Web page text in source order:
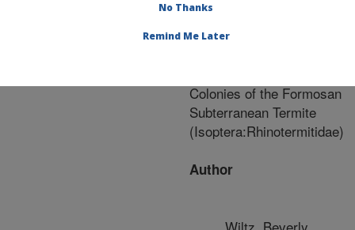
Title:
Nutritional Metabolism
Colonies of the Formosan
Subterranean Termite
(Isoptera:Rhinotermitidae)
Author
No Thanks
Remind Me Later